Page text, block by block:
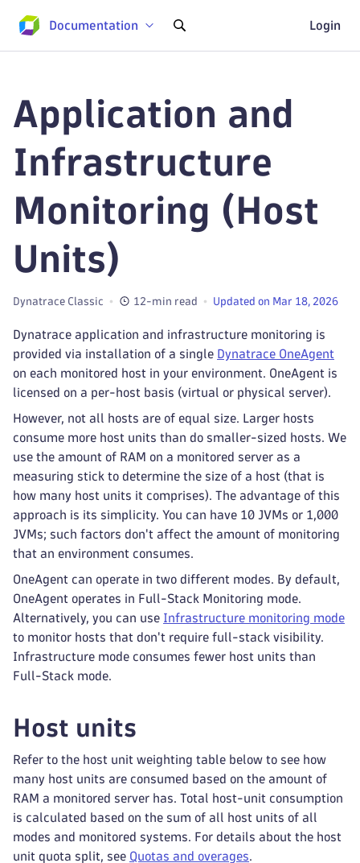
Documentation Login
Application and
Infrastructure
Monitoring (Host
Units)
Dynatrace Classic 12-min read Updated on Mar 18, 2026
Dynatrace application and infrastructure monitoring is
provided via installation of a single Dynatrace OneAgent
on each monitored host in your environment. OneAgent is
licensed on a per-host basis (virtual or physical server).
However, not all hosts are of equal size. Larger hosts
consume more host units than do smaller-sized hosts. We
use the amount of RAM on a monitored server as a
measuring stick to determine the size of a host (that is
how many host units it comprises). The advantage of this
approach is its simplicity. You can have 10 JVMs or 1,000
JVMs; such factors don't affect the amount of monitoring
that an environment consumes.
OneAgent can operate in two different modes. By default,
OneAgent operates in Full-Stack Monitoring mode.
Alternatively, you can use Infrastructure monitoring mode
to monitor hosts that don't require full-stack visibility.
Infrastructure mode consumes fewer host units than
Full-Stack mode.
Host units
Refer to the host unit weighting table below to see how
many host units are consumed based on the amount of
RAM a monitored server has. Total host-unit consumption
is calculated based on the sum of all host units of all
modes and monitored systems. For details about the host
unit quota split, see Quotas and overages.